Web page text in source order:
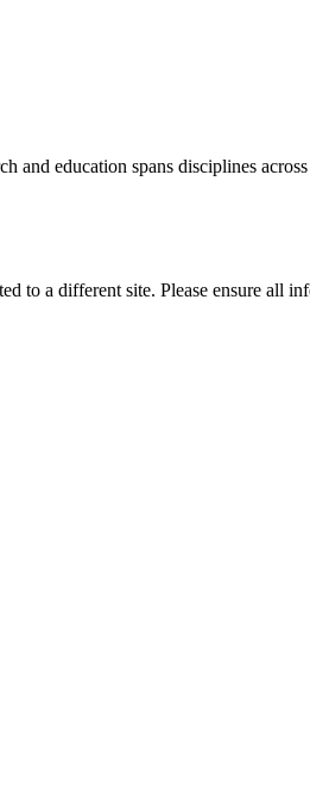
and education spans disciplines
to a different site. Please ensure all